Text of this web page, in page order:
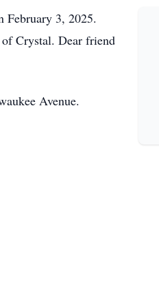
February 3, 2025.
of Crystal. Dear friend
Avenue.